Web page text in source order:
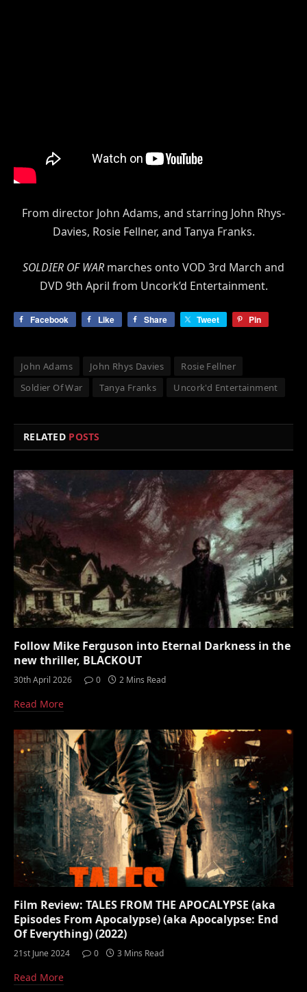
From director John Adams, and starring John Rhys-
Davies, Rosie Fellner, and Tanya Franks.
SOLDIER OF WAR marches onto VOD 3rd March and
DVD 9th April from Uncork’d Entertainment.
Facebook Like Share Tweet Pin
John Adams John Rhys Davies
Rosie Fellner
Soldier Of War
Tanya Franks Uncork'd Entertainment
RELATED POSTS
Follow Mike Ferguson into Eternal Darkness in the
new thriller, BLACKOUT
30th April 2026 0 2 Mins Read
Read More
Film Review: TALES FROM THE APOCALYPSE (aka
Episodes From Apocalypse) (aka Apocalypse: End
Of Everything) (2022)
21st June 2024 0 3 Mins Read
Read More